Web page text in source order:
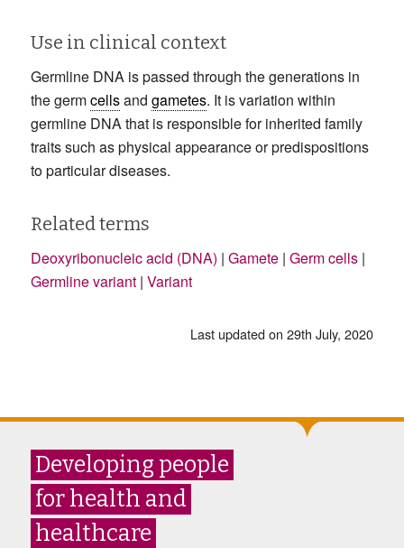
Use in clinical context
Germline DNA is passed through the generations in
the germcellsand gametes. It is variation within
germline DNA that is responsible for inherited family
traits such as physical appearance or predispositions
to particular diseases.
Related terms
Deoxyribonucleic acid (DNA) | Gamete| Germ cells|
Germline variant| Variant
Last updated on 29th July, 2020
Developing people
for health and
healthcare